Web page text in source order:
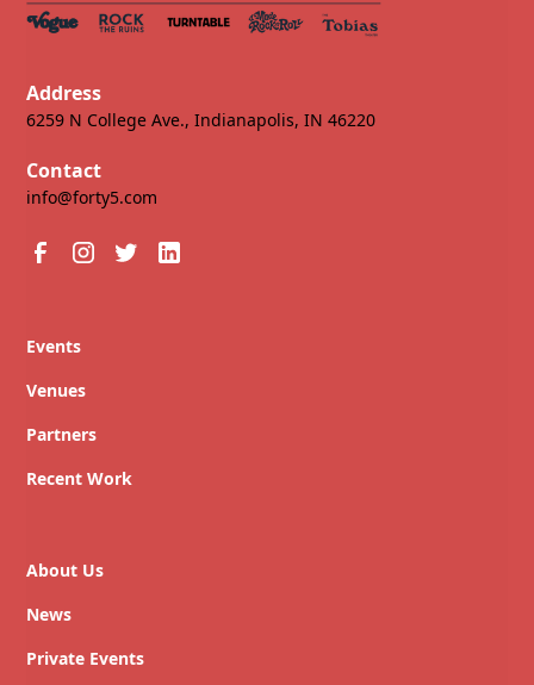
Address
6259 N College Ave., Indianapolis, IN 46220
Contact
info@forty5.com
Events
Venues
Partners
Recent Work
About Us
News
Private Events